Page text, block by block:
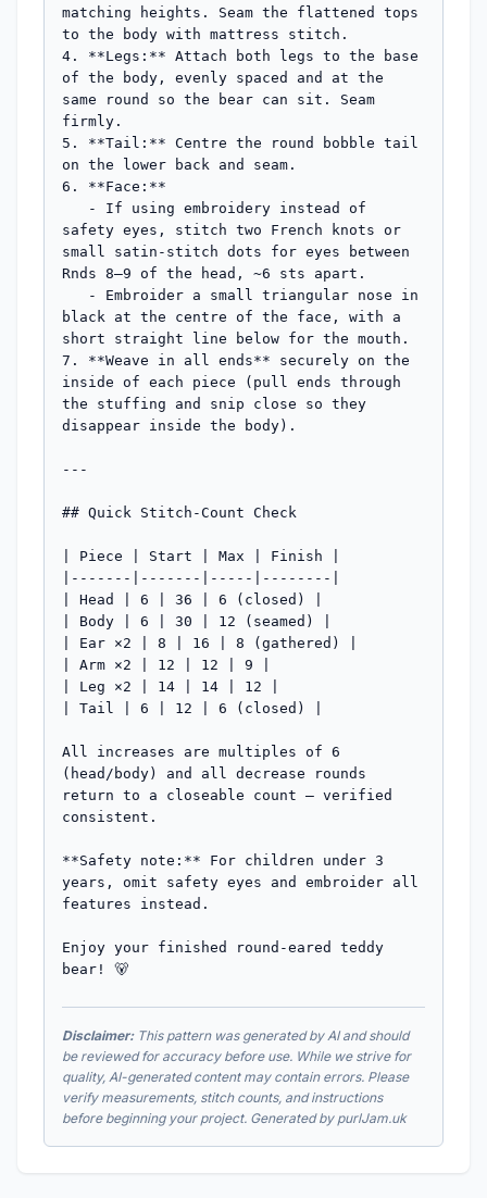
matching heights. Seam the flattened tops
to the body with mattress stitch.
4. **Legs:** Attach both legs to the base
of the body, evenly spaced and at the
same round so the bear can sit. Seam
firmly.
5. **Tail:** Centre the round bobble tail
on the lower back and seam.
6. **Face:**
safety eyes, stitch two French knots or
small satin-stitch dots for eyes between
Rnds 8–9 of the head, ~6 sts apart.
black at the centre of the face, with a
short straight line below for the mouth.
7. **Weave in all ends** securely on the
inside of each piece (pull ends through
the stuffing and snip close so they
disappear inside the body).
---
## Quick Stitch-Count Check
| Piece | Start | Max | Finish |
|-------|-------|-----|--------|
| Head | 6 | 36 | 6 (closed) |
| Body | 6 | 30 | 12 (seamed) |
| Ear ×2 | 8 | 16 | 8 (gathered) |
| Arm ×2 | 12 | 12 | 9 |
| Leg ×2 | 14 | 14 | 12 |
| Tail | 6 | 12 | 6 (closed) |
All increases are multiples of 6
(head/body) and all decrease rounds
return to a closeable count — verified
consistent.
**Safety note:** For children under 3
years, omit safety eyes and embroider all
features instead.
Enjoy your finished round-eared teddy
bear! 🐻
Disclaimer:This pattern was generated by AI and should
be reviewed for accuracy before use. While we strive for
quality, AI-generated content may contain errors. Please
verify measurements, stitch counts, and instructions
before beginning your project. Generated by purlJam.uk